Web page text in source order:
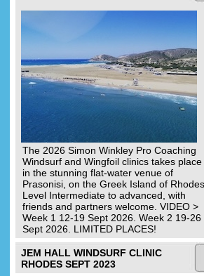
The 2026 Simon Winkley Pro Coaching
Windsurf and Wingfoil clinics takes place
in the stunning flat-water venue of
Prasonisi, on the Greek Island of Rhodes.
Level Intermediate to advanced, with
friends and partners welcome. VIDEO >
Week 1 12-19 Sept 2026. Week 2 19-26
Sept 2026. LIMITED PLACES!
JEM HALL WINDSURF CLINIC
RHODES SEPT 2023